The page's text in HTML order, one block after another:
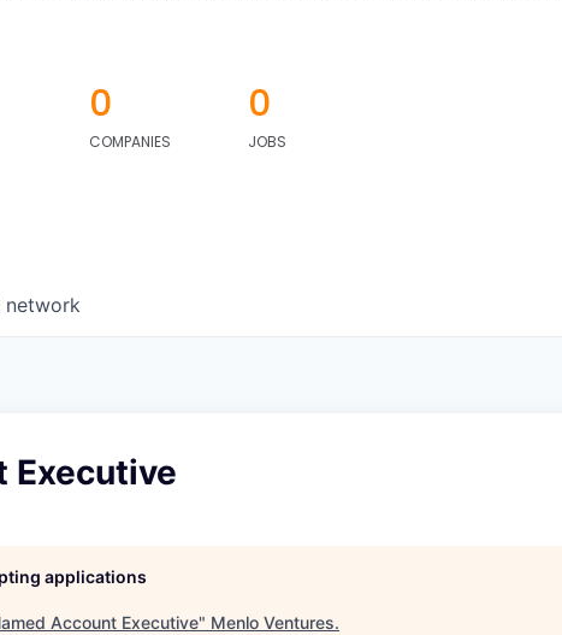
0
COMPANIES
0
JOBS
network
Executive
applications
Account Executive" Menlo Ventures.